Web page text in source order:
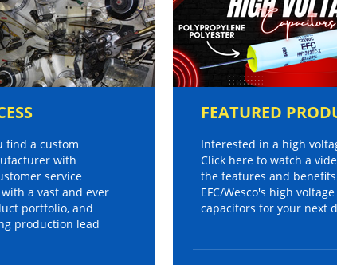
find a custom
with
service
a vast and ever
portfolio, and
production lead
FEATURED
Interested in a high
Click here to watch a
the features and
EFC/Wesco's high
capacitors for your next